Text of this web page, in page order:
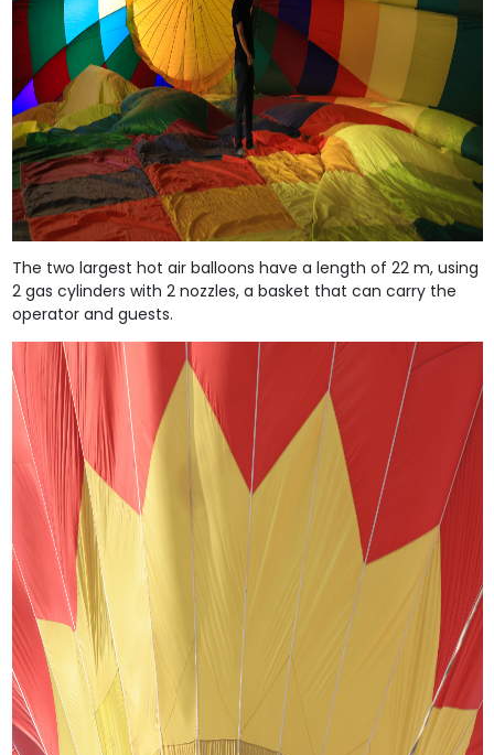
The two largest hot air balloons have a length of 22 m, using
2 gas cylinders with 2 nozzles, a basket that can carry the
operator and guests.